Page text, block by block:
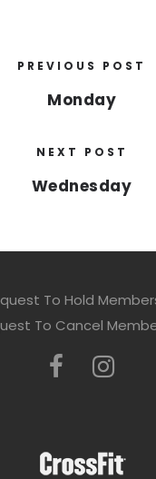
PREVIOUS POST
Monday
NEXT POST
Wednesday
To Hold
To Cancel